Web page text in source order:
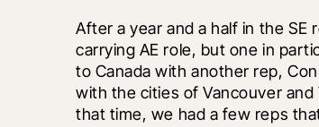
After a year and a half in the
carrying AE role, but one in
to Canada with another rep,
with the cities of Vancouver
that time, we had a few reps